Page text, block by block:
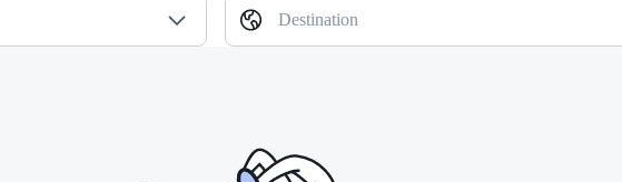
Destination